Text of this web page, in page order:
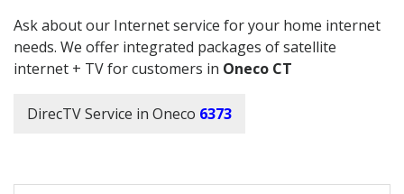
Ask about our Internet service for your home internet
needs. We offer integrated packages of satellite
internet + TV for customers in Oneco CT
DirecTV Service in Oneco 6373